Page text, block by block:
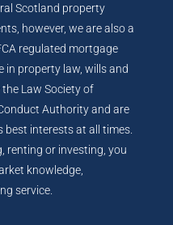
Scotland property
however, we are also a
regulated mortgage
in property law, wills and
Law Society of
Authority and are
best interests at all times.
renting or investing, you
knowledge,
service.